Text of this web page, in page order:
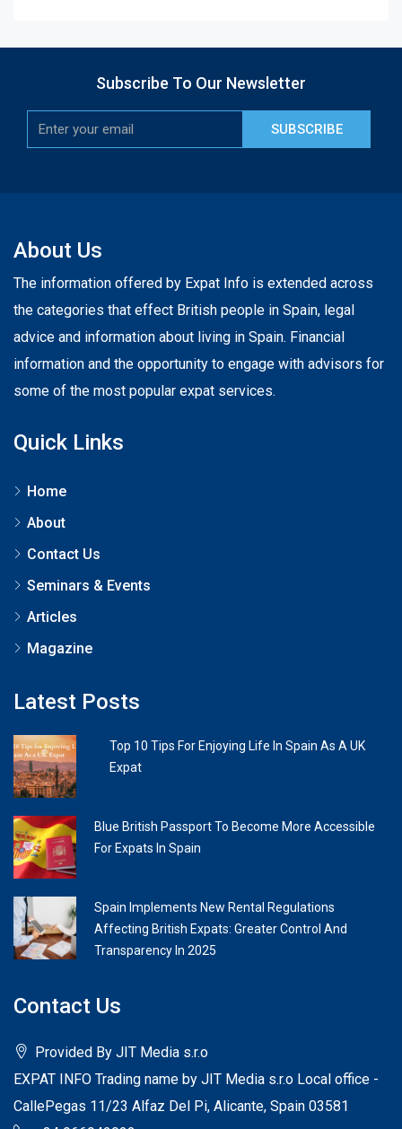
Subscribe To Our Newsletter
SUBSCRIBE
About Us
The information offered by Expat Info is extended across
the categories that effect British people in Spain, legal
advice and information about living in Spain. Financial
information and the opportunity to engage with advisors for
some of the most popular expat services.
Quick Links
Home
About
Contact Us
Seminars & Events
Articles
Magazine
Latest Posts
Top 10 Tips For Enjoying Life In Spain As A UK
Expat
Blue British Passport To Become More Accessible
For Expats In Spain
Spain Implements New Rental Regulations
Affecting British Expats: Greater Control And
Transparency In 2025
Contact Us
Provided By JIT Media s.r.o
EXPAT INFO Trading name by JIT Media s.r.o Local office -
CallePegas 11/23 Alfaz Del Pi, Alicante, Spain 03581